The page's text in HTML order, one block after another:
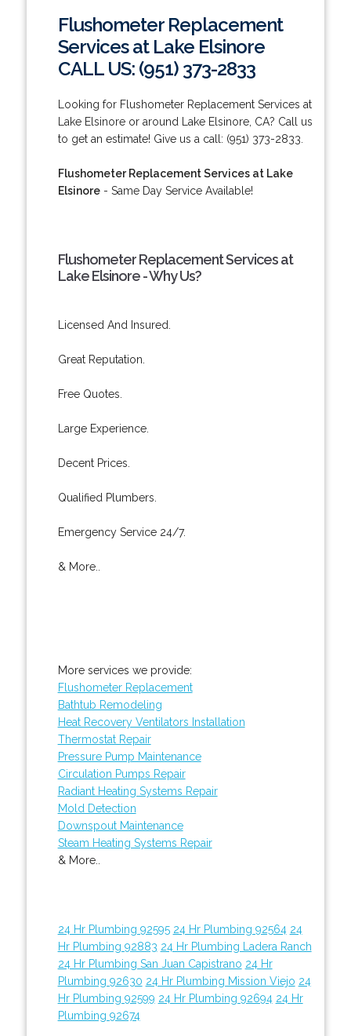
Flushometer Replacement
Services at Lake Elsinore
CALL US: (951) 373-2833
Looking for Flushometer Replacement Services at
Lake Elsinore or around Lake Elsinore, CA? Call us
to get an estimate! Give us a call: (951) 373-2833.
Flushometer Replacement Services at Lake
Elsinore- Same Day Service Available!
Flushometer Replacement Services at
Lake Elsinore - Why Us?
Licensed And Insured.
Great Reputation.
Free Quotes.
Large Experience.
Decent Prices.
Qualified Plumbers.
Emergency Service 24/7.
& More..
More services we provide:
Flushometer Replacement
Bathtub Remodeling
Heat Recovery Ventilators Installation
Thermostat Repair
Pressure Pump Maintenance
Circulation Pumps Repair
Radiant Heating Systems Repair
Mold Detection
Downspout Maintenance
Steam Heating Systems Repair
& More..
24 Hr Plumbing 92595 24 Hr Plumbing 92564 24
Hr Plumbing 92883 24 Hr Plumbing Ladera Ranch
24 Hr Plumbing San Juan Capistrano 24 Hr
Plumbing 92630 24 Hr Plumbing Mission Viejo 24
Hr Plumbing 92599 24 Hr Plumbing 92694 24 Hr
Plumbing 92674